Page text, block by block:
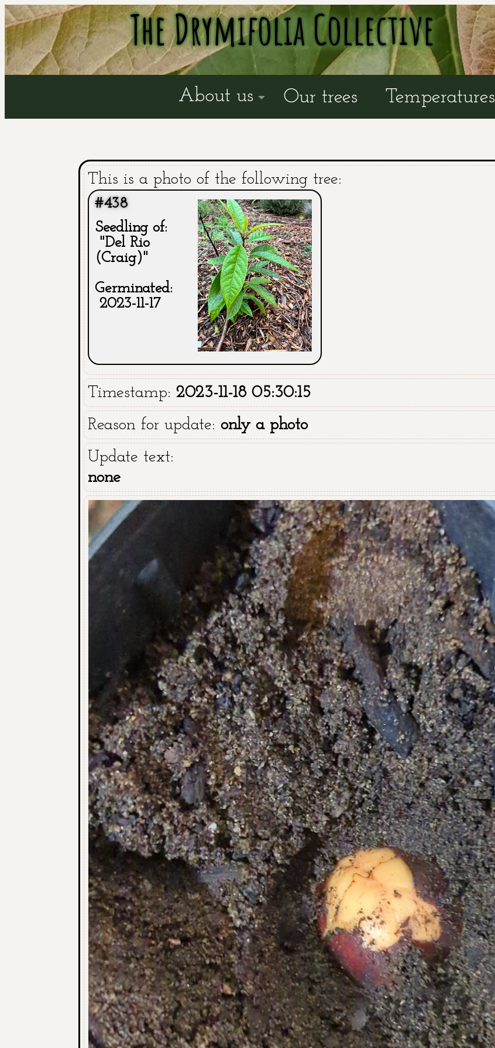
The Drymifolia Collective
About us Our trees Temperatures
This is a photo of the following tree:
#438
Seedling of:
"Del Rio
(Craig)"
Germinated:
2023-11-17
Timestamp:2023-11-18 05:30:15
Reason for update:only a photo
Update text:
none